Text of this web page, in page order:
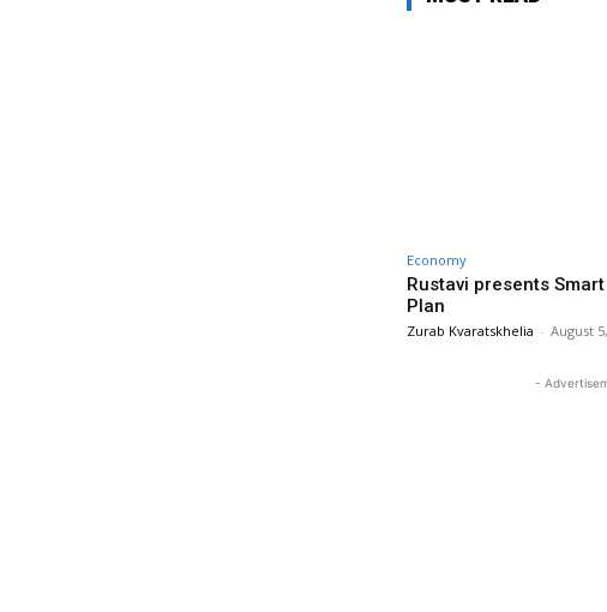
Economy
Rustavi presents
Plan
Zurab Kvaratskhelia - August
-